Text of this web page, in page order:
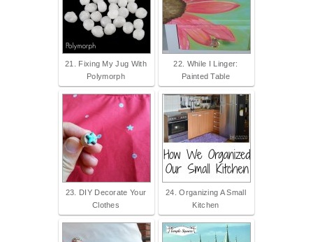
21. Fixing My Jug With
Polymorph
22. While I Linger:
Painted Table
23. DIY Decorate Your
Clothes
24. Organizing A Small
Kitchen